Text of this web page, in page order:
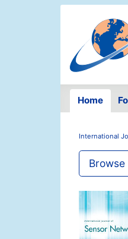
Home
International
Browse